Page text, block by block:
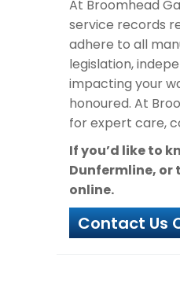
At Broomhead
service records
adhere to all
legislation,
impacting your
honoured. At
for expert care,
If you’d like to
Dunfermline, or
online.
Contact Us